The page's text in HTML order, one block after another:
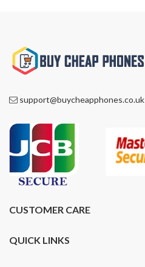
support@buycheapphones.co.uk
CUSTOMER CARE
QUICK LINKS